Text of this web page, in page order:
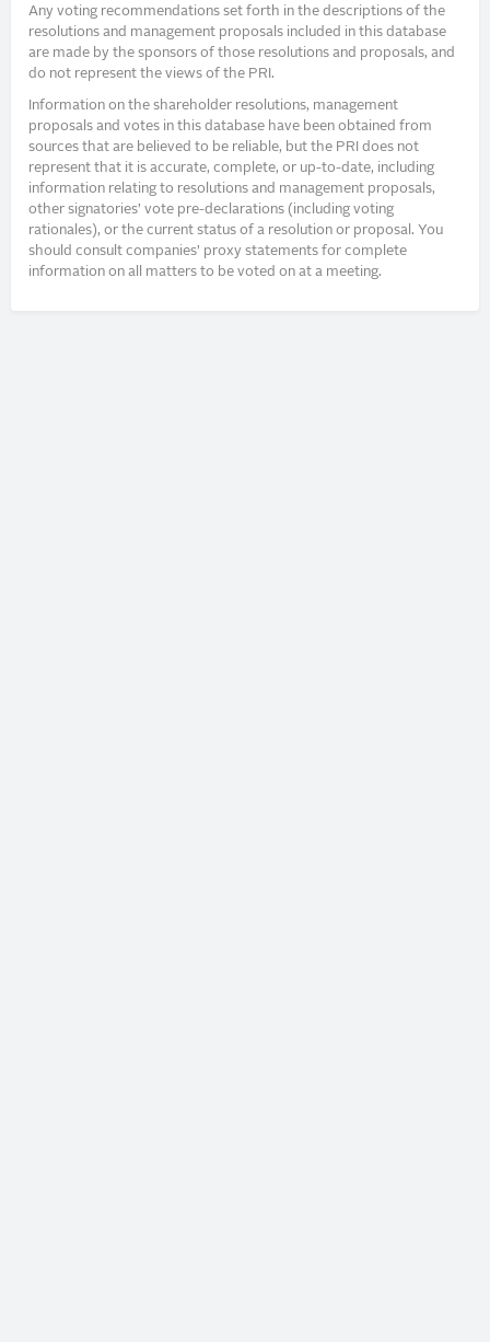
Any voting recommendations set forth in the descriptions of the
resolutions and management proposals included in this database
are made by the sponsors of those resolutions and proposals, and
do not represent the views of the PRI.
Information on the shareholder resolutions, management
proposals and votes in this database have been obtained from
sources that are believed to be reliable, but the PRI does not
represent that it is accurate, complete, or up-to-date, including
information relating to resolutions and management proposals,
other signatories’ vote pre-declarations (including voting
rationales), or the current status of a resolution or proposal. You
should consult companies’ proxy statements for complete
information on all matters to be voted on at a meeting.